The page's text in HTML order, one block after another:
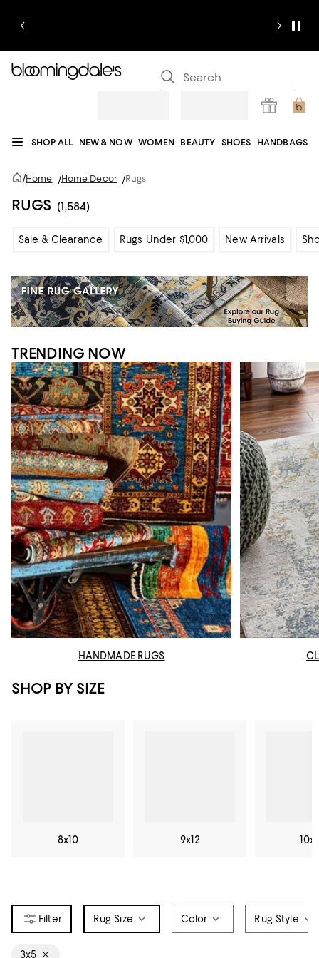
SHOP ALL NEW & NOW WOMEN BEAUTY SHOES HANDBAGS
JEWELRY & ACCESSORIES MEN
REGISTRY
/Home /Home Decor /Rugs
RUGS (1,584)
Sale & Clearance Rugs Under $1,000 New Arrivals
TRENDING NOW
HANDMADE RUGS
SHOP BY SIZE
8x10 9x12
Rug Size Color Rug Style
3x5